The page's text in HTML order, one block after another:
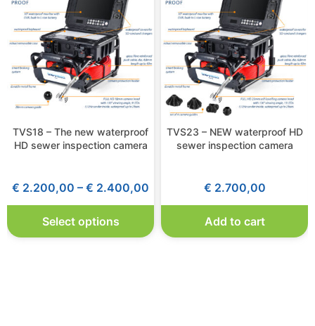
TVS18 – The new waterproof
HD sewer inspection camera
€ 2.200,00 – € 2.400,00
Select options
TVS23 – NEW waterproof HD
sewer inspection camera
€ 2.700,00
Add to cart